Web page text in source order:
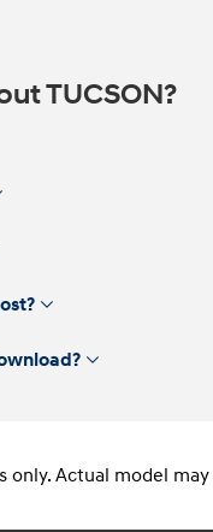
TUCSON?
click
expand
click
only. Actual model may